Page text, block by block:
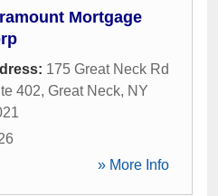
Mortgage
175 Great Neck Rd
402, Great Neck, NY
» More Info